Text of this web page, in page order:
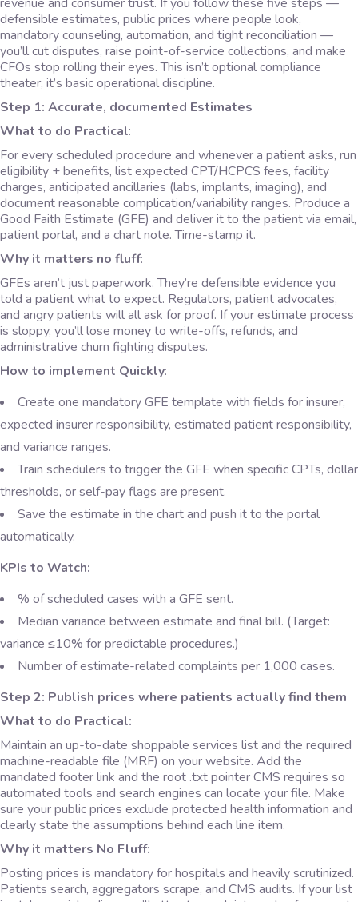
defensible estimates, public prices where people look,
mandatory counseling, automation, and tight reconciliation —
you’ll cut disputes, raise point-of-service collections, and make
CFOs stop rolling their eyes. This isn’t optional compliance
theater; it’s basic operational discipline.
Step 1: Accurate, documented Estimates
What to do Practical:
For every scheduled procedure and whenever a patient asks, run
eligibility + benefits, list expected CPT/HCPCS fees, facility
charges, anticipated ancillaries (labs, implants, imaging), and
document reasonable complication/variability ranges. Produce a
Good Faith Estimate (GFE) and deliver it to the patient via email,
patient portal, and a chart note. Time-stamp it.
Why it matters no fluff:
GFEs aren’t just paperwork. They’re defensible evidence you
told a patient what to expect. Regulators, patient advocates,
and angry patients will all ask for proof. If your estimate process
is sloppy, you’ll lose money to write-offs, refunds, and
administrative churn fighting disputes.
How to implement Quickly:
Create one mandatory GFE template with fields for insurer,
expected insurer responsibility, estimated patient responsibility,
and variance ranges.
Train schedulers to trigger the GFE when specific CPTs, dollar
thresholds, or self-pay flags are present.
Save the estimate in the chart and push it to the portal
automatically.
KPIs to Watch:
% of scheduled cases with a GFE sent.
Median variance between estimate and final bill. (Target:
variance ≤10% for predictable procedures.)
Number of estimate-related complaints per 1,000 cases.
Step 2: Publish prices where patients actually find them
What to do Practical:
Maintain an up-to-date shoppable services list and the required
machine-readable file (MRF) on your website. Add the
mandated footer link and the root .txt pointer CMS requires so
automated tools and search engines can locate your file. Make
sure your public prices exclude protected health information and
clearly state the assumptions behind each line item.
Why it matters No Fluff:
Posting prices is mandatory for hospitals and heavily scrutinized.
Patients search, aggregators scrape, and CMS audits. If your list